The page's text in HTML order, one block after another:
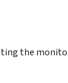
the